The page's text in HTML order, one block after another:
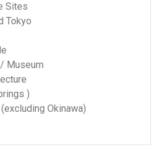
Sites
Tokyo
Museum
)
Okinawa)